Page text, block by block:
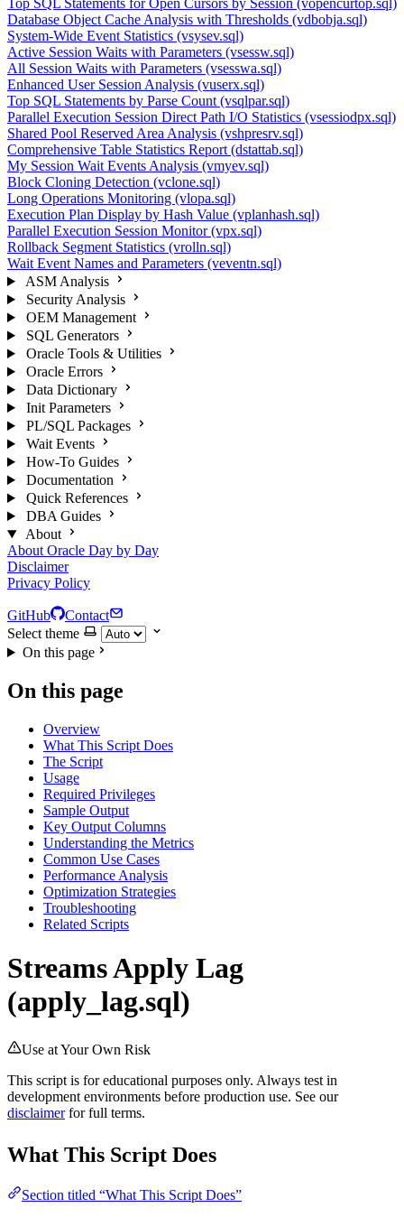
Top SQL Statements for Open Cursors by Session (vopencurtop.sql)
Database Object Cache Analysis with Thresholds (vdbobja.sql)
System-Wide Event Statistics (vsysev.sql)
Active Session Waits with Parameters (vsessw.sql)
All Session Waits with Parameters (vsesswa.sql)
Enhanced User Session Analysis (vuserx.sql)
Top SQL Statements by Parse Count (vsqlpar.sql)
Parallel Execution Session Direct Path I/O Statistics (vsessiodpx.sql)
Shared Pool Reserved Area Analysis (vshpresrv.sql)
Comprehensive Table Statistics Report (dstattab.sql)
My Session Wait Events Analysis (vmyev.sql)
Block Cloning Detection (vclone.sql)
Long Operations Monitoring (vlopa.sql)
Execution Plan Display by Hash Value (vplanhash.sql)
Parallel Execution Session Monitor (vpx.sql)
Rollback Segment Statistics (vrolln.sql)
Wait Event Names and Parameters (veventn.sql)
ASM Analysis
Security Analysis
OEM Management
SQL Generators
Oracle Tools & Utilities
Oracle Errors
Data Dictionary
Init Parameters
PL/SQL Packages
Wait Events
How-To Guides
Documentation
Quick References
DBA Guides
About
About Oracle Day by Day
Disclaimer
Privacy Policy
GitHub
Contact
Select theme
On this page
On this page
Overview
What This Script Does
The Script
Usage
Required Privileges
Sample Output
Key Output Columns
Understanding the Metrics
Common Use Cases
Performance Analysis
Optimization Strategies
Troubleshooting
Related Scripts
Streams Apply Lag
(apply_lag.sql)
Use at Your Own Risk
This script is for educational purposes only. Always test in
development environments before production use. See our
disclaimerfor full terms.
What This Script Does
Section titled “What This Script Does”